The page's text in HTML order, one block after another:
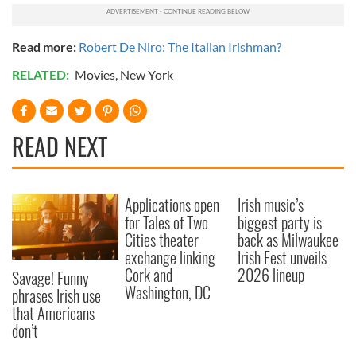
Read more: Robert De Niro: The Italian Irishman?
RELATED: Movies, New York
READ NEXT
Savage! Funny
phrases Irish use
that Americans
don’t
Applications open
for Tales of Two
Cities theater
exchange linking
Cork and
Washington, DC
Irish music’s
biggest party is
back as Milwaukee
Irish Fest unveils
2026 lineup